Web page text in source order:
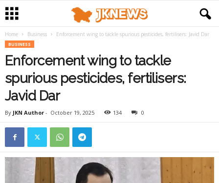
Home Business Enforcement wing to tackle spurious pesticides, fertilisers: Javid Dar
BUSINESS
Enforcement wing to tackle
spurious pesticides, fertilisers:
Javid Dar
By JKN Author - October 19, 2025 134 0